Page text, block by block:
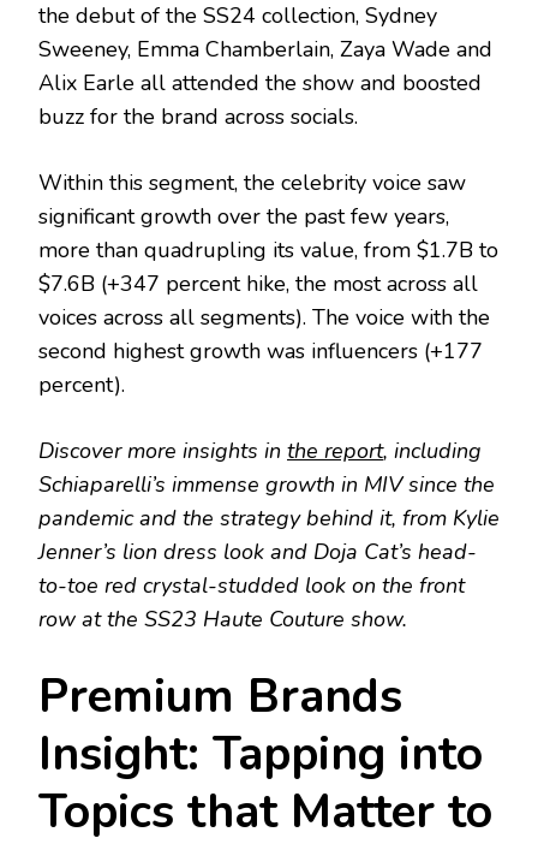
the debut of the SS24 collection, Sydney
Sweeney, Emma Chamberlain, Zaya Wade and
Alix Earle all attended the show and boosted
buzz for the brand across socials.
Within this segment, the celebrity voice saw
significant growth over the past few years,
more than quadrupling its value, from $1.7B to
$7.6B (+347 percent hike, the most across all
voices across all segments). The voice with the
second highest growth was influencers (+177
percent).
Discover more insights in the report, including
Schiaparelli’s immense growth in MIV since the
pandemic and the strategy behind it, from Kylie
Jenner’s lion dress look and Doja Cat’s head-
to-toe red crystal-studded look on the front
row at the SS23 Haute Couture show.
Premium Brands
Insight: Tapping into
Topics that Matter to